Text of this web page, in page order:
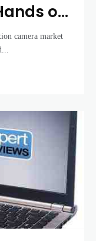
on
rival
camera market